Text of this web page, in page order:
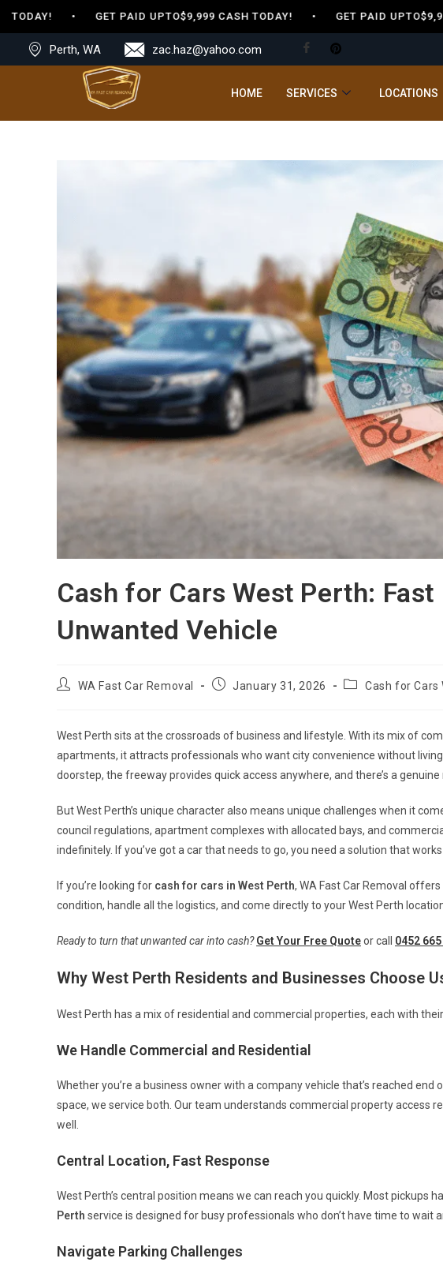
• GET PAID UPTO$9,999 CASH TODAY! • GET PAID UPTO$9,999
Perth, WA zac.haz@yahoo.com
HOME SERVICES LOCATIONS
Cash for Cars West Perth:
Unwanted Vehicle
WA Fast Car Removal January 31, 2026 Cash for Cars
West Perth sits at the crossroads of business and lifestyle. With its mix of
apartments, it attracts professionals who want city convenience without
doorstep, the freeway provides quick access anywhere, and there’s a
But West Perth’s unique character also means unique challenges when it
council regulations, apartment complexes with allocated bays, and
indefinitely. If you’ve got a car that needs to go, you need a solution that works
If you’re looking for cash for cars in West Perth, WA Fast Car Removal
condition, handle all the logistics, and come directly to your West Perth
Ready to turn that unwanted car into cash?Get Your Free Quoteor call 0452
Why West Perth Residents and Businesses Choose
West Perth has a mix of residential and commercial properties, each with
We Handle Commercial and Residential
Whether you’re a business owner with a company vehicle that’s reached
space, we service both. Our team understands commercial property access
well.
Central Location, Fast Response
West Perth’s central position means we can reach you quickly. Most pickups
Perth service is designed for busy professionals who don’t have time to wait
Navigate Parking Challenges